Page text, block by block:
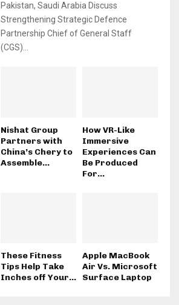
Pakistan, Saudi Arabia Discuss
Strengthening Strategic Defence
Partnership Chief of General Staff
(CGS)...
Nishat Group
Partners with
China’s Chery to
Assemble...
How VR-Like
Immersive
Experiences Can
Be Produced
For...
These Fitness
Tips Help Take
Inches off Your...
Apple MacBook
Air Vs. Microsoft
Surface Laptop